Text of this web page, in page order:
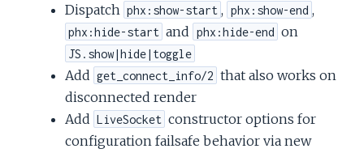
Dispatch phx:show-start , phx:show-end ,
phx:hide-start and phx:hide-end on
JS.show|hide|toggle
Add get_connect_info/2 that also works on
disconnected render
Add LiveSocket constructor options for
configuration failsafe behavior via new